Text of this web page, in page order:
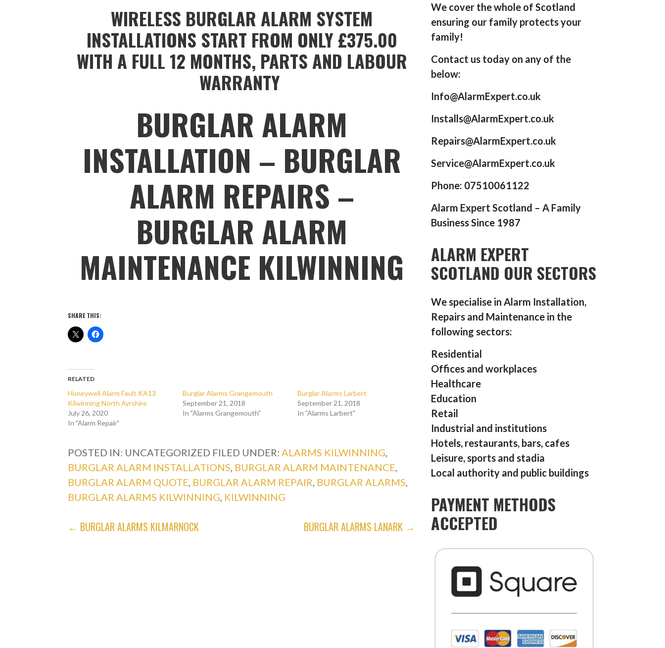
WIRELESS BURGLAR ALARM SYSTEM
INSTALLATIONS START FROM ONLY £375.00
WITH A FULL 12 MONTHS, PARTS AND LABOUR
WARRANTY
BURGLAR ALARM
INSTALLATION – BURGLAR
ALARM REPAIRS –
BURGLAR ALARM
MAINTENANCE KILWINNING
SHARE THIS:
RELATED
Honeywell Alarm Fault KA13
Kilwinning North Ayrshire
July 26, 2020
In "Alarm Repair"
Burglar Alarms Grangemouth
September 21, 2018
In "Alarms Grangemouth"
Burglar Alarms Larbert
September 21, 2018
In "Alarms Larbert"
POSTED IN: UNCATEGORIZED FILED UNDER: ALARMS KILWINNING
BURGLAR ALARM INSTALLATIONS BURGLAR ALARM MAINTENANCE
BURGLAR ALARM QUOTE BURGLAR ALARM REPAIR BURGLAR ALARMS
BURGLAR ALARMS KILWINNING KILWINNING
POST
← BURGLAR ALARMS KILMARNOCK BURGLAR ALARMS LANARK →
We cover the whole of Scotland
ensuring our family protects your
family!
Contact us today on any of the
below:
Info@AlarmExpert.co.uk
Installs@AlarmExpert.co.uk
Repairs@AlarmExpert.co.uk
Service@AlarmExpert.co.uk
Phone: 07510061122
Alarm Expert Scotland – A Family
Business Since 1987
ALARM EXPERT
SCOTLAND OUR SECTORS
We specialise in Alarm Installation,
Repairs and Maintenance in the
following sectors:
Residential
Offices and workplaces
Healthcare
Education
Retail
Industrial and institutions
Hotels, restaurants, bars, cafes
Leisure, sports and stadia
Local authority and public buildings
PAYMENT METHODS
ACCEPTED